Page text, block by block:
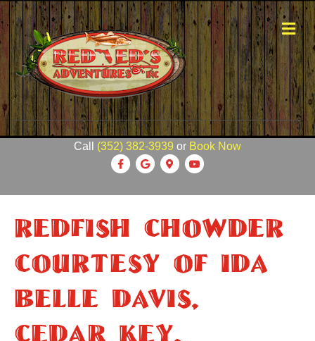
Call (352) 382-3939 or Book Now
F
e
o
k
G
g
e
G
g
e
m
Y
t
b
M
e
n
u
Redfish Chowder
Courtesy Of Ida
Belle Davis,
Cedar Key,